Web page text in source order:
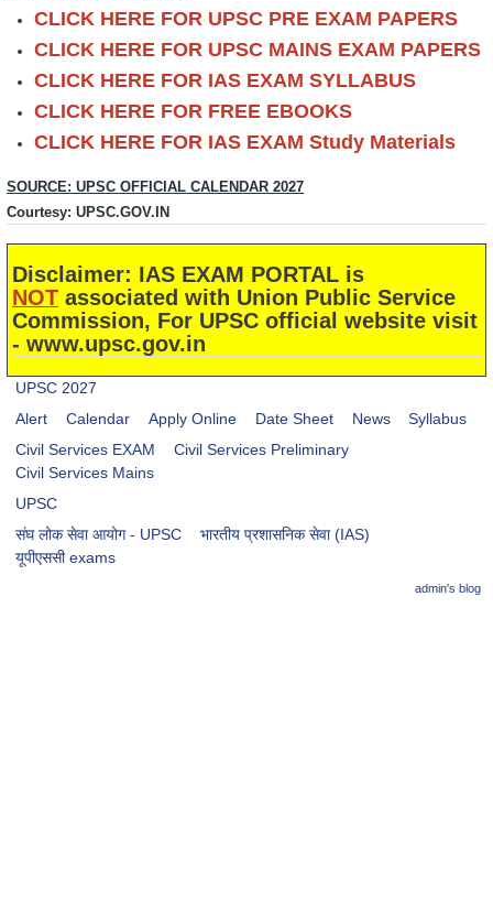
CLICK HERE FOR UPSC PRE EXAM PAPERS
CLICK HERE FOR UPSC MAINS EXAM PAPERS
CLICK HERE FOR IAS EXAM SYLLABUS
CLICK HERE FOR FREE EBOOKS
CLICK HERE FOR IAS EXAM Study Materials
SOURCE: UPSC OFFICIAL CALENDAR 2027
Courtesy: UPSC.GOV.IN
Disclaimer: IAS EXAM PORTAL is
NOT associated with Union Public Service
Commission, For UPSC official website visit
- www.upsc.gov.in
UPSC 2027
Alert
Calendar Apply Online Date Sheet News
Syllabus
Civil Services EXAM
Civil Services Preliminary
Civil Services Mains
UPSC
संघ लोक सेवा आयोग - UPSC
भारतीय प्रशासनिक सेवा (IAS)
​​​यूपीएससी exams
admin's blog